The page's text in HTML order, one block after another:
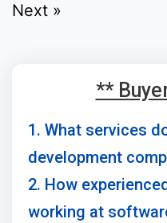
Next »
**
1. What services
development
2. How
working at